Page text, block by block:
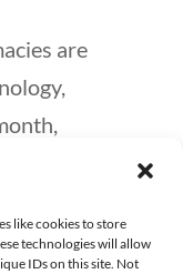
like cookies to store
technologies will allow
IDs on this site. Not
are
they like
sign a